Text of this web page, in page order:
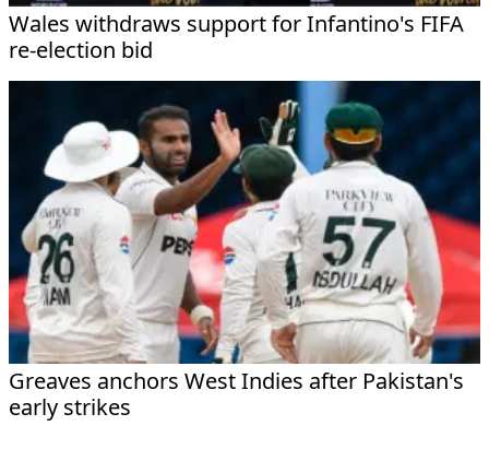
Wales withdraws support for Infantino's FIFA
re-election bid
Greaves anchors West Indies after Pakistan's
early strikes